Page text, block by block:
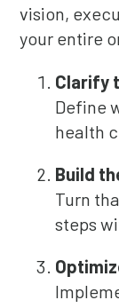
vision,
your entire
Clarify
Define
health
Build
Turn
steps